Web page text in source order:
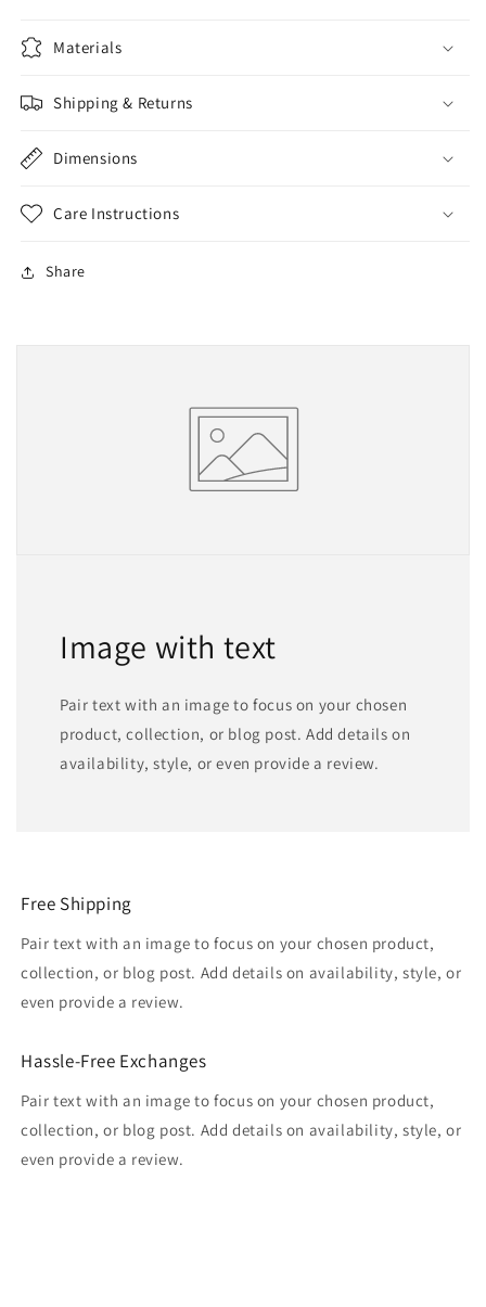
Materials
Shipping & Returns
Dimensions
Care Instructions
Share
Image with text
Pair text with an image to focus on your chosen
product, collection, or blog post. Add details on
availability, style, or even provide a review.
Free Shipping
Pair text with an image to focus on your chosen product,
collection, or blog post. Add details on availability, style, or
even provide a review.
Hassle-Free Exchanges
Pair text with an image to focus on your chosen product,
collection, or blog post. Add details on availability, style, or
even provide a review.